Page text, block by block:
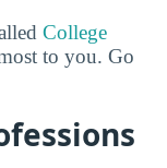
College
to you. Go